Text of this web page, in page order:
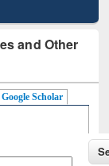
and Other
Google Scholar